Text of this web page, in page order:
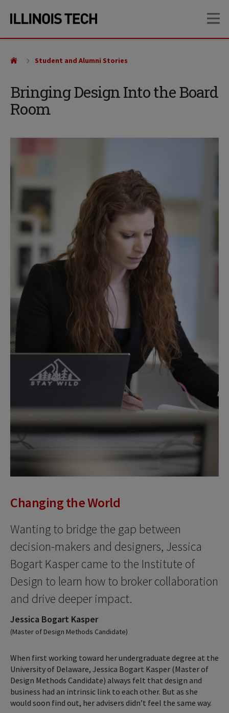
site
content
Bringing Design Into the Board
Room
Student and Alumni Stories
Changing the World
Wanting to bridge the gap between
decision-makers and designers, Jessica
Bogart Kasper came to the Institute of
Design to learn how to broker collaboration
and drive deeper impact.
Jessica Bogart Kasper
(Master of Design Methods Candidate)
When first working toward her undergraduate degree at the
University of Delaware, Jessica Bogart Kasper (Master of
Design Methods Candidate) always felt that design and
business had an intrinsic link to each other. But as she
would soon find out, her advisers didn’t feel the same way.